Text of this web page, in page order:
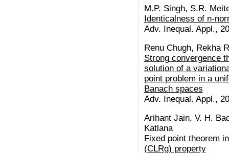
M.P. Singh, S.R.
Identicalness of n-
Adv. Inequal. Appl.,
Renu Chugh, Rekha
Strong convergence
solution of a
point problem in a
Banach spaces
Adv. Inequal. Appl.,
Arihant Jain, V. H.
Katlana
Fixed point theorem
(CLRg) property